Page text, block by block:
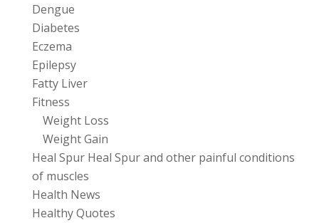
Dengue
Diabetes
Eczema
Epilepsy
Fatty Liver
Fitness
Weight Loss
Weight Gain
Heal Spur Heal Spur and other painful conditions
of muscles
Health News
Healthy Quotes